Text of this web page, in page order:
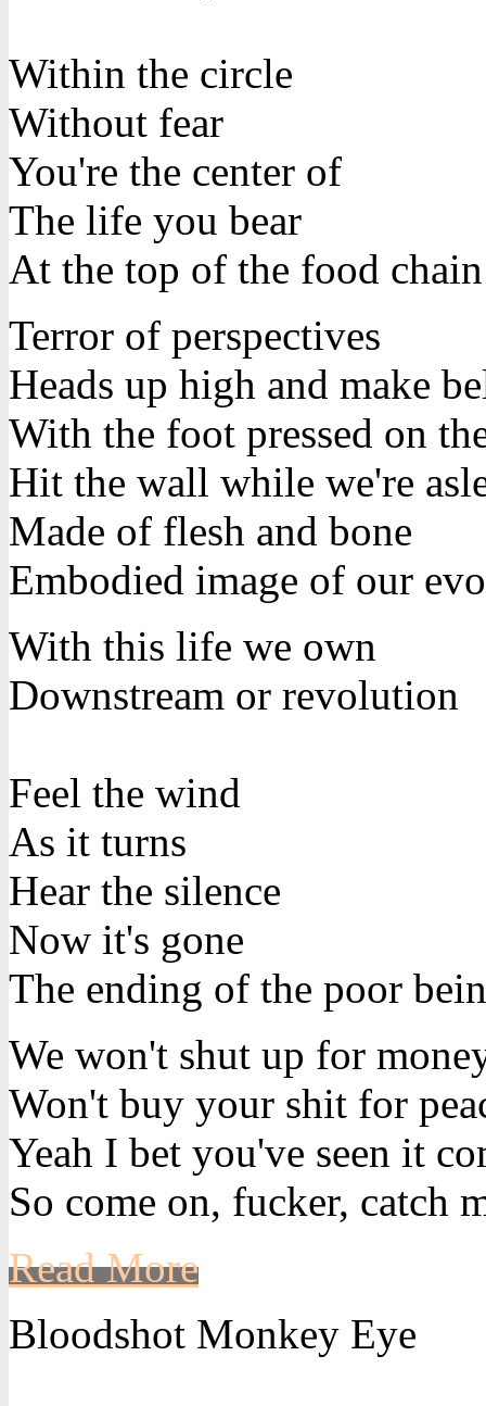
Within the circle
Without fear
You're the center of
The life you bear
At the top of the food
Terror of perspectives
Heads up high and make
With the foot pressed on
Hit the wall while we're
Made of flesh and bone
Embodied image of our
With this life we own
Downstream or revolution
Feel the wind
As it turns
Hear the silence
Now it's gone
The ending of the poor
We won't shut up for
Won't buy your shit for
Yeah I bet you've seen it
So come on, fucker, catch
Read More
Bloodshot Monkey Eye